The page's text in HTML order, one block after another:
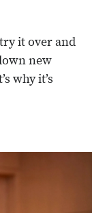
it over and
new
why it’s